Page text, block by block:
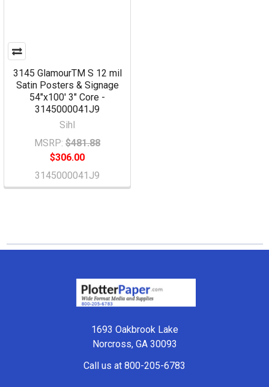
3145 GlamourTM S 12 mil
Satin Posters & Signage
54"x100' 3" Core -
3145000041J9
Sihl
MSRP: $481.88
$306.00
3145000041J9
1693 Oakbrook Lake
Norcross, GA 30093
Call us at 800-205-6783